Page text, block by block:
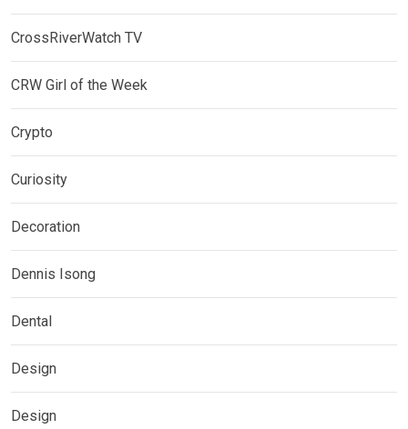
CrossRiverWatch TV
CRW Girl of the Week
Crypto
Curiosity
Decoration
Dennis Isong
Dental
Design
Design